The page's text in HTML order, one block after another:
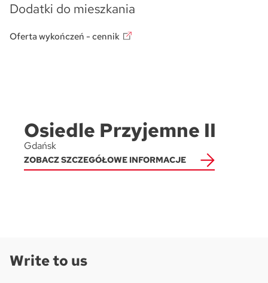
Dodatki do mieszkania
Oferta wykończeń - cennik
Osiedle Przyjemne II
Gdańsk
ZOBACZ SZCZEGÓŁOWE INFORMACJE
Write to us